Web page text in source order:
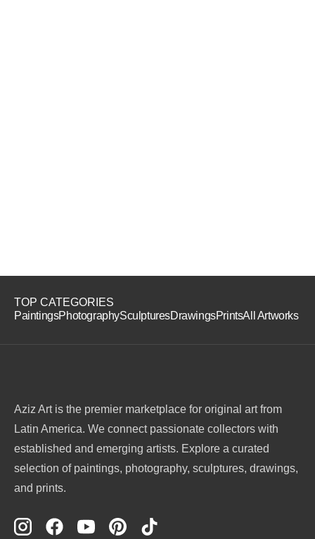
TOP CATEGORIES
PaintingsPhotographySculpturesDrawingsPrintsAll Artworks
Aziz Art is the premier marketplace for original art from
Latin America. We connect passionate collectors with
established and emerging artists. Explore a curated
selection of paintings, photography, sculptures, drawings,
and prints.